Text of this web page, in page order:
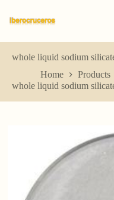
k
p
t
o
whole liquid sodium
Home
Products
whole liquid sodium